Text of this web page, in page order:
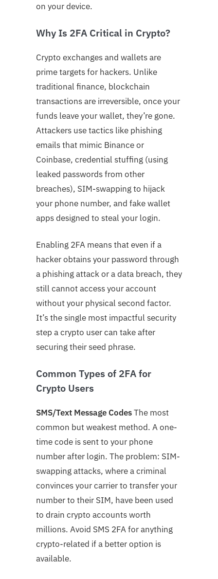
on your device.
Why Is 2FA Critical in Crypto?
Crypto exchanges and wallets are
prime targets for hackers. Unlike
traditional finance, blockchain
transactions are irreversible, once your
funds leave your wallet, they’re gone.
Attackers use tactics like phishing
emails that mimic Binance or
Coinbase, credential stuffing (using
leaked passwords from other
breaches), SIM-swapping to hijack
your phone number, and fake wallet
apps designed to steal your login.
Enabling 2FA means that even if a
hacker obtains your password through
a phishing attack or a data breach, they
still cannot access your account
without your physical second factor.
It’s the single most impactful security
step a crypto user can take after
securing their seed phrase.
Common Types of 2FA for
Crypto Users
SMS/Text Message CodesThe most
common but weakest method. A one-
time code is sent to your phone
number after login. The problem: SIM-
swapping attacks, where a criminal
convinces your carrier to transfer your
number to their SIM, have been used
to drain crypto accounts worth
millions. Avoid SMS 2FA for anything
crypto-related if a better option is
available.